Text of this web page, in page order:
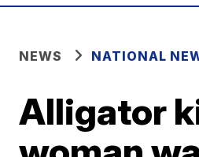
NEWS NATIONAL
Alligator